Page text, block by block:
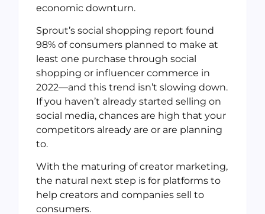
economic downturn.
Sprout’s social shopping report found
98% of consumers planned to make at
least one purchase through social
shopping or influencer commerce in
2022—and this trend isn’t slowing down.
If you haven’t already started selling on
social media, chances are high that your
competitors already are or are planning
to.
With the maturing of creator marketing,
the natural next step is for platforms to
help creators and companies sell to
consumers.